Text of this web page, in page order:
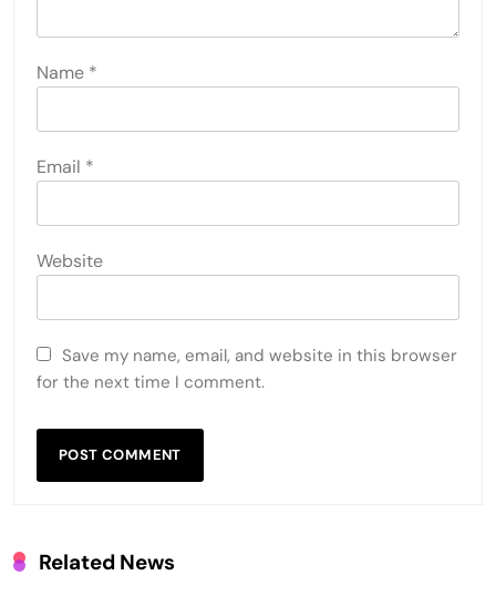
Name *
Email *
Website
Save my name, email, and website in this browser
for the next time I comment.
Related News